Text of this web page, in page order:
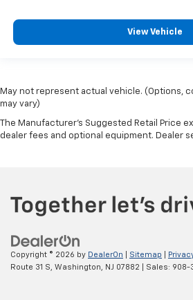
View Vehicle
May not represent actual vehicle. (Options,
may vary)
The Manufacturer's Suggested Retail Price
dealer fees and optional equipment. Dealer
Copyright © 2026 by DealerOn Sitemap
Route 31 S, Washington, NJ 07882 | Sales: 908-